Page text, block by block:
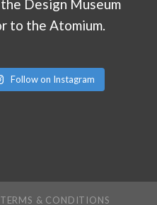
Follow on Instagram
TERMS & CONDITIONS